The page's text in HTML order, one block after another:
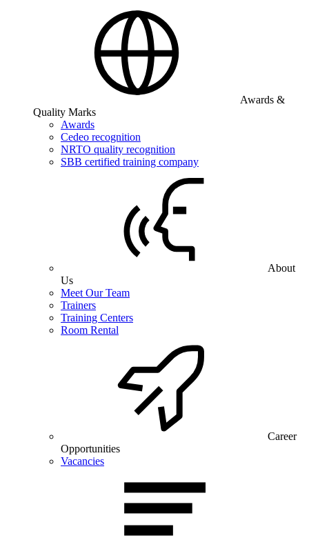
Awards &
Quality Marks
Awards
Cedeo recognition
NRTO quality recognition
SBB certified training company
About
Us
Meet Our Team
Trainers
Training Centers
Room Rental
Career
Opportunities
Vacancies